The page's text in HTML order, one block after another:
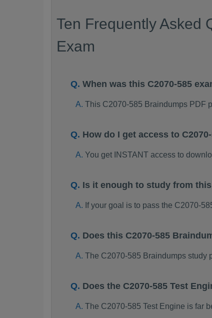
Ten Frequently Asked
Exam
When was this C2070-585
This C2070-585 Braindumps PDF
How do I get access to
You get INSTANT access to
Is it enough to study from
If your goal is to pass the C2070-
Does this C2070-585
The C2070-585 Braindumps study
Does the C2070-585 Test
The C2070-585 Test Engine is far